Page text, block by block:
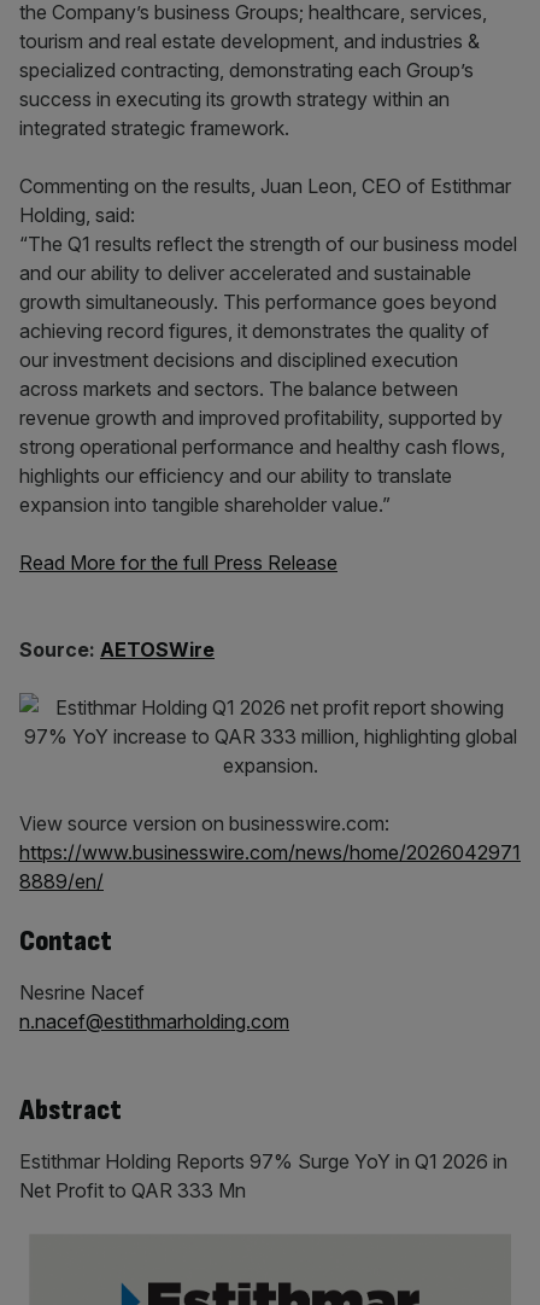
the Company’s business Groups; healthcare, services,
tourism and real estate development, and industries &
specialized contracting, demonstrating each Group’s
success in executing its growth strategy within an
integrated strategic framework.
Commenting on the results, Juan Leon, CEO of Estithmar
Holding, said:
“The Q1 results reflect the strength of our business model
and our ability to deliver accelerated and sustainable
growth simultaneously. This performance goes beyond
achieving record figures, it demonstrates the quality of
our investment decisions and disciplined execution
across markets and sectors. The balance between
revenue growth and improved profitability, supported by
strong operational performance and healthy cash flows,
highlights our efficiency and our ability to translate
expansion into tangible shareholder value.”
Read More for the full Press Release
Source: AETOSWire
View source version on businesswire.com:
https://www.businesswire.com/news/home/2026042971
8889/en/
Contact
Nesrine Nacef
n.nacef@estithmarholding.com
Abstract
Estithmar Holding Reports 97% Surge YoY in Q1 2026 in
Net Profit to QAR 333 Mn